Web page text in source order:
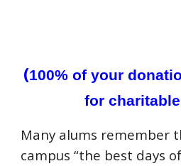
(100% of your
for
Many alums remember
campus “the best days